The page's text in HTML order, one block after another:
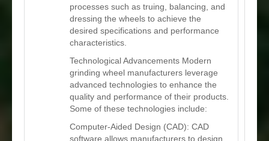
processes such as truing, balancing, and
dressing the wheels to achieve the
desired specifications and performance
characteristics.
Technological Advancements Modern
grinding wheel manufacturers leverage
advanced technologies to enhance the
quality and performance of their products.
Some of these technologies include:
Computer-Aided Design (CAD): CAD
software allows manufacturers to design